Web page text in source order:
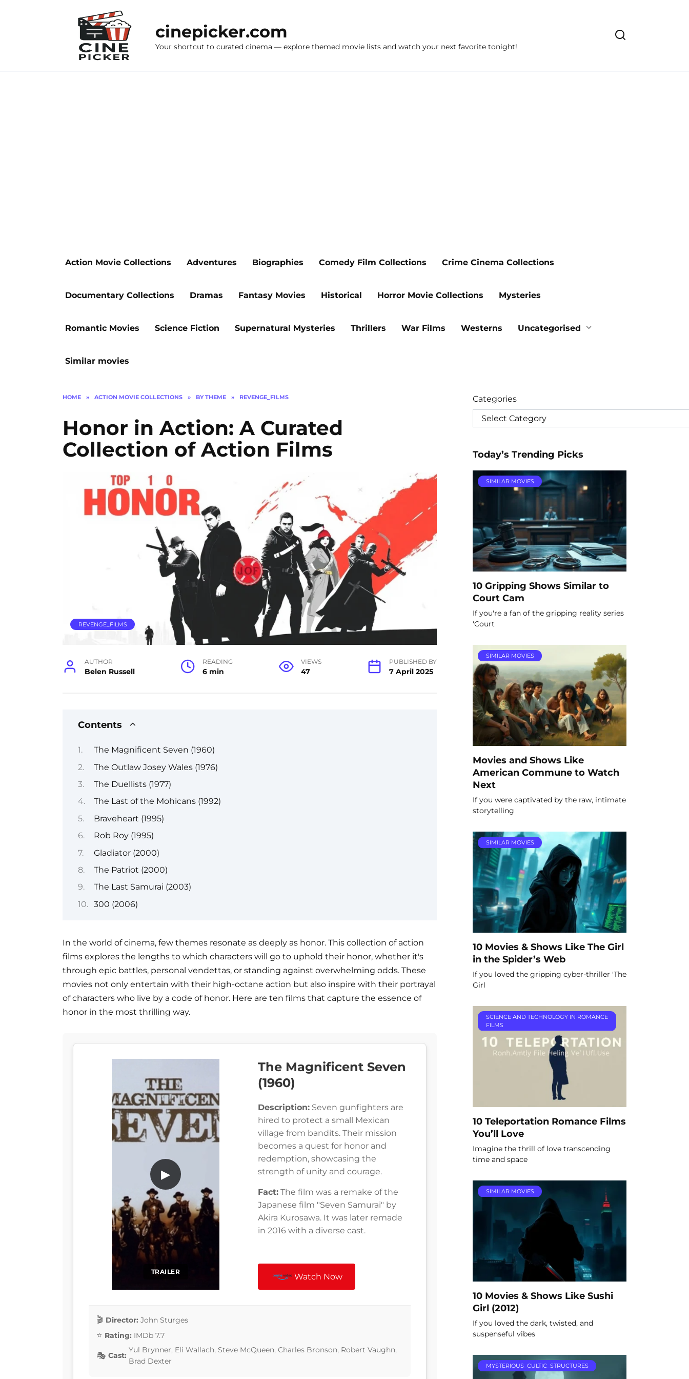
cinepicker.com
Your shortcut to curated cinema — explore themed movie lists and watch your next favorite tonight!
Action Movie Collections Adventures Biographies Comedy Film Collections Crime Cinema Collections
Documentary Collections Dramas Fantasy Movies Historical Horror Movie Collections Mysteries
Romantic Movies Science Fiction Supernatural Mysteries Thrillers War Films Westerns Uncategorised
Similar movies
HOME » ACTION MOVIE COLLECTIONS » BY THEME » REVENGE_FILMS
Honor in Action: A Curated
Collection of Action Films
REVENGE_FILMS
AUTHOR
Belen Russell
READING
6 min
VIEWS
47
PUBLISHED BY
7 April 2025
Contents
The Magnificent Seven (1960)
The Outlaw Josey Wales (1976)
The Duellists (1977)
The Last of the Mohicans (1992)
Braveheart (1995)
Rob Roy (1995)
Gladiator (2000)
The Patriot (2000)
The Last Samurai (2003)
300 (2006)
In the world of cinema, few themes resonate as deeply as honor. This collection of action
films explores the lengths to which characters will go to uphold their honor, whether it's
through epic battles, personal vendettas, or standing against overwhelming odds. These
movies not only entertain with their high-octane action but also inspire with their portrayal
of characters who live by a code of honor. Here are ten films that capture the essence of
honor in the most thrilling way.
TRAILER
▶
The Magnificent Seven
(1960)
Description: Seven gunfighters are
hired to protect a small Mexican
village from bandits. Their mission
becomes a quest for honor and
redemption, showcasing the
strength of unity and courage.
Fact: The film was a remake of the
Japanese film "Seven Samurai" by
Akira Kurosawa. It was later remade
in 2016 with a diverse cast.
Watch Now
Director: John Sturges
Rating: IMDb 7.7
Cast:
Yul Brynner, Eli Wallach, Steve McQueen, Charles Bronson, Robert Vaughn,
Brad Dexter
Categories
Today’s Trending Picks
SIMILAR MOVIES
10 Gripping Shows Similar to
Court Cam
If you're a fan of the gripping reality series
'Court
SIMILAR MOVIES
Movies and Shows Like
American Commune to Watch
Next
If you were captivated by the raw, intimate
storytelling
SIMILAR MOVIES
10 Movies & Shows Like The Girl
in the Spider’s Web
If you loved the gripping cyber-thriller 'The
Girl
SCIENCE AND TECHNOLOGY IN ROMANCE
FILMS
10 Teleportation Romance Films
You’ll Love
Imagine the thrill of love transcending
time and space
SIMILAR MOVIES
10 Movies & Shows Like Sushi
Girl (2012)
If you loved the dark, twisted, and
suspenseful vibes
MYSTERIOUS_CULTIC_STRUCTURES